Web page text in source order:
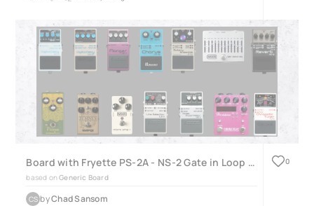
Board with Fryette PS-2A - NS-2 Gate in Loop with ISO
based on Generic Board
CS byChad Sansom
0